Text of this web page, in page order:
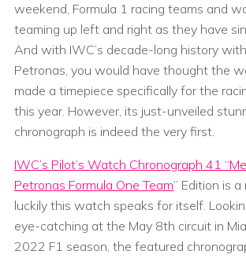
weekend, Formula 1 racing teams and
teaming up left and right as they have
And with IWC’s decade-long history
Petronas, you would have thought the
made a timepiece specifically for the
this year. However, its just-unveiled
chronograph is indeed the very first.
IWC’s Pilot’s Watch Chronograph 41
Petronas Formula One Team” Edition is
luckily this watch speaks for itself.
eye-catching at the May 8th circuit in
2022 F1 season, the featured